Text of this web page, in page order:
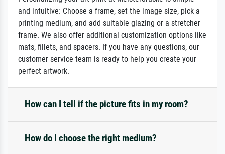
and intuitive: Choose a frame, set the image size, pick a
printing medium, and add suitable glazing or a stretcher
frame. We also offer additional customization options like
mats, fillets, and spacers. If you have any questions, our
customer service team is ready to help you create your
perfect artwork.
How can I tell if the picture fits in my room?
How do I choose the right medium?